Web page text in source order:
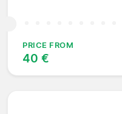
PRICE FROM
40 €